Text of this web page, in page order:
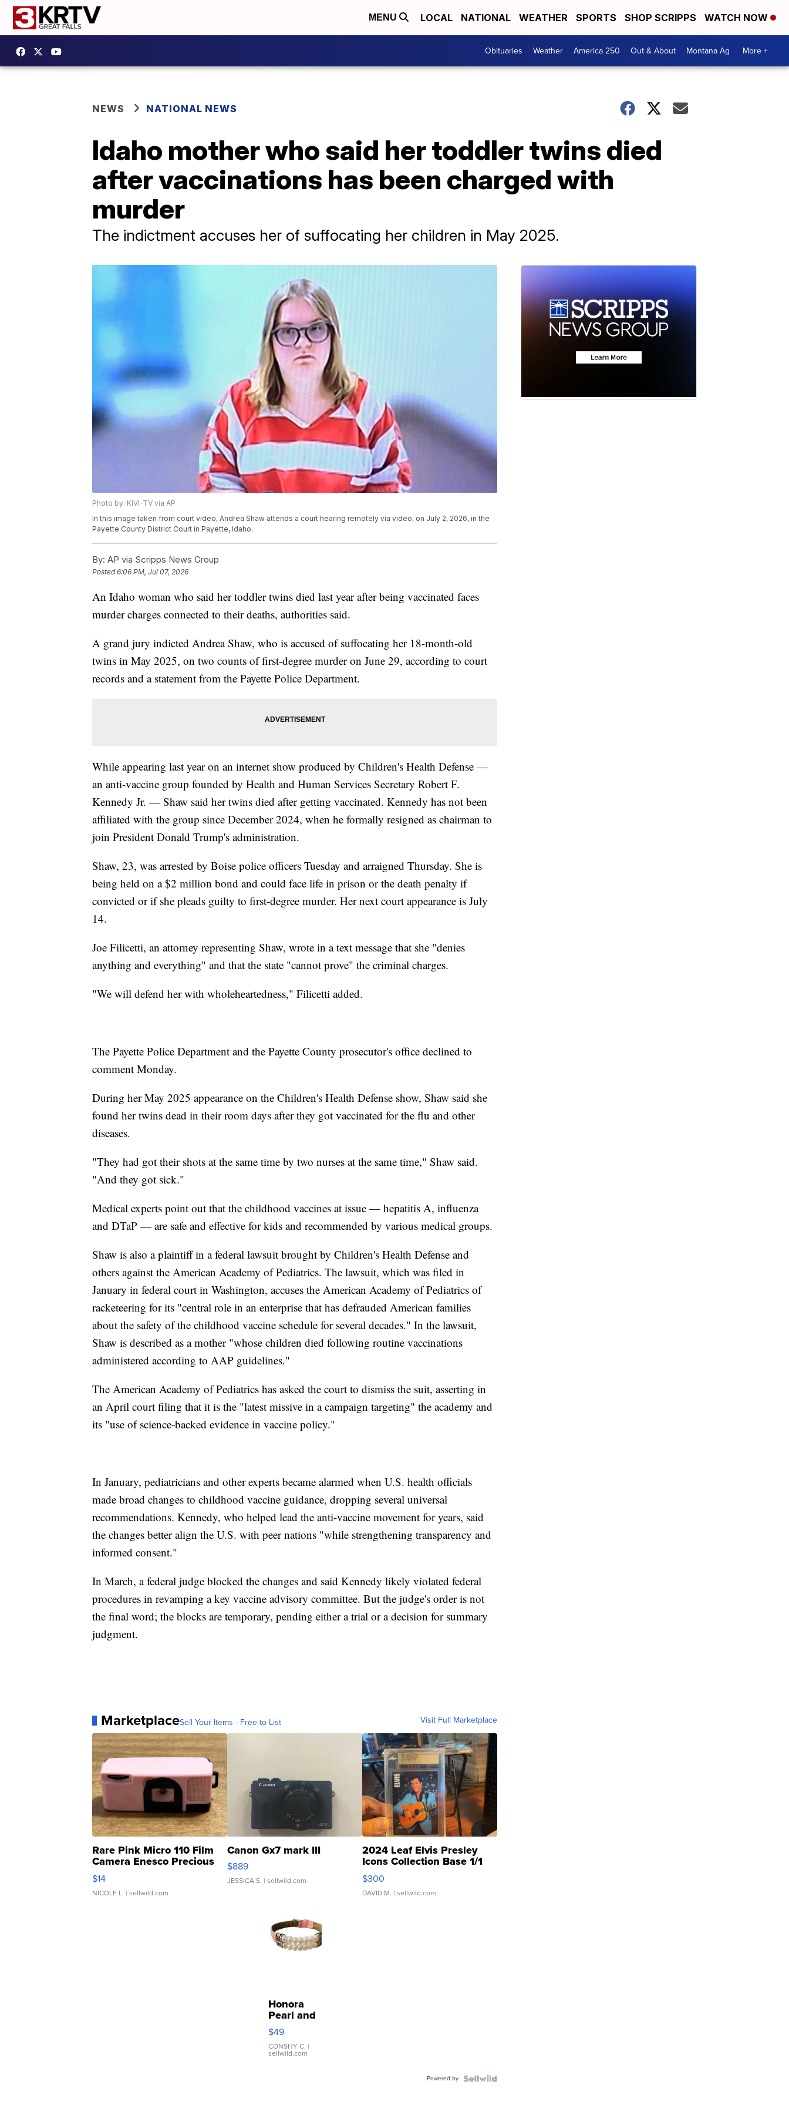
MENU LOCAL NATIONAL WEATHER SPORTS SHOP SCRIPPS WATCH NOW
Obituaries Weather America 250 Out & About Montana Ag More +
NEWS NATIONAL NEWS
Idaho mother who said her toddler twins died
after vaccinations has been charged with
murder
The indictment accuses her of suffocating her children in May 2025.
Photo by: KIVI-TV via AP
In this image taken from court video, Andrea Shaw attends a court hearing remotely via video, on July 2, 2026, in the
Payette County District Court in Payette, Idaho.
By: AP via Scripps News Group
Posted6:06 PM, Jul 07, 2026
An Idaho woman who said her toddler twins died last year after being vaccinated faces
murder charges connected to their deaths, authorities said.
A grand jury indicted Andrea Shaw, who is accused of suffocating her 18-month-old
twins in May 2025, on two counts of first-degree murder on June 29, according to court
records and a statement from the Payette Police Department.
While appearing last year on an internet show produced by Children's Health Defense —
an anti-vaccine group founded by Health and Human Services Secretary Robert F.
Kennedy Jr. — Shaw said her twins died after getting vaccinated. Kennedy has not been
affiliated with the group since December 2024, when he formally resigned as chairman to
join President Donald Trump's administration.
Shaw, 23, was arrested by Boise police officers Tuesday and arraigned Thursday. She is
being held on a $2 million bond and could face life in prison or the death penalty if
convicted or if she pleads guilty to first-degree murder. Her next court appearance is July
14.
Joe Filicetti, an attorney representing Shaw, wrote in a text message that she "denies
anything and everything" and that the state "cannot prove" the criminal charges.
"We will defend her with wholeheartedness," Filicetti added.
The Payette Police Department and the Payette County prosecutor's office declined to
comment Monday.
During her May 2025 appearance on the Children's Health Defense show, Shaw said she
found her twins dead in their room days after they got vaccinated for the flu and other
diseases.
"They had got their shots at the same time by two nurses at the same time," Shaw said.
"And they got sick."
Medical experts point out that the childhood vaccines at issue — hepatitis A, influenza
and DTaP — are safe and effective for kids and recommended by various medical groups.
Shaw is also a plaintiff in a federal lawsuit brought by Children's Health Defense and
others against the American Academy of Pediatrics. The lawsuit, which was filed in
January in federal court in Washington, accuses the American Academy of Pediatrics of
racketeering for its "central role in an enterprise that has defrauded American families
about the safety of the childhood vaccine schedule for several decades." In the lawsuit,
Shaw is described as a mother "whose children died following routine vaccinations
administered according to AAP guidelines."
The American Academy of Pediatrics has asked the court to dismiss the suit, asserting in
an April court filing that it is the "latest missive in a campaign targeting" the academy and
its "use of science-backed evidence in vaccine policy."
In January, pediatricians and other experts became alarmed when U.S. health officials
made broad changes to childhood vaccine guidance, dropping several universal
recommendations. Kennedy, who helped lead the anti-vaccine movement for years, said
the changes better align the U.S. with peer nations "while strengthening transparency and
informed consent."
In March, a federal judge blocked the changes and said Kennedy likely violated federal
procedures in revamping a key vaccine advisory committee. But the judge's order is not
the final word; the blocks are temporary, pending either a trial or a decision for summary
judgment.
MarketplaceSell Your Items - Free to List Visit Full Marketplace
Rare Pink Micro 110 Film
Camera Enesco Precious
Moments TD4
$14
NICOLE L. | sellwild.com
Canon Gx7 mark III
$889
JESSICA S. | sellwild.com
2024 Leaf Elvis Presley
Icons Collection Base 1/1
SSP Clear ...
$300
DAVID M. | sellwild.com
Honora
Pearl and
Pink
Leather
Bracelet
Adjustable
$49
CONSHY C. |
sellwild.com
Powered by